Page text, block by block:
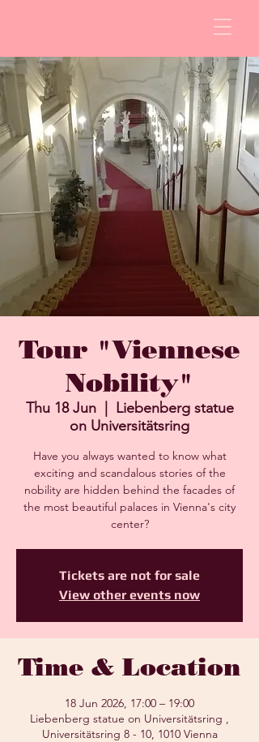
Tour "Viennese
Nobility"
Thu 18 Jun
  |
Liebenberg statue
on Universitätsring
Have you always wanted to know what
exciting and scandalous stories of the
nobility are hidden behind the facades of
the most beautiful palaces in Vienna's city
center?
Tickets are not for sale
View other events now
Time & Location
18 Jun 2026, 17:00 – 19:00
Liebenberg statue on Universitätsring ,
Universitätsring 8 - 10, 1010 Vienna